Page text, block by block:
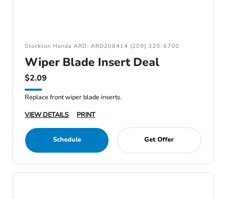
Stockton Honda ARD: ARD208414 (209) 320-6700
Wiper Blade Insert Deal
$2.09
Replace front wiper blade inserts.
VIEW DETAILS
PRINT
Schedule Get Offer